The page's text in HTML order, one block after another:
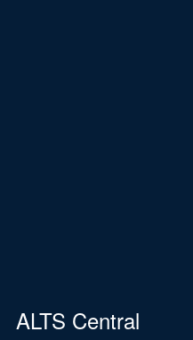
ALTS Central